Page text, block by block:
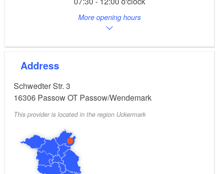
More opening hours
Address
Schwedter Str. 3
16306 Passow OT Passow/Wendemark
This provider is located in the region Uckermark